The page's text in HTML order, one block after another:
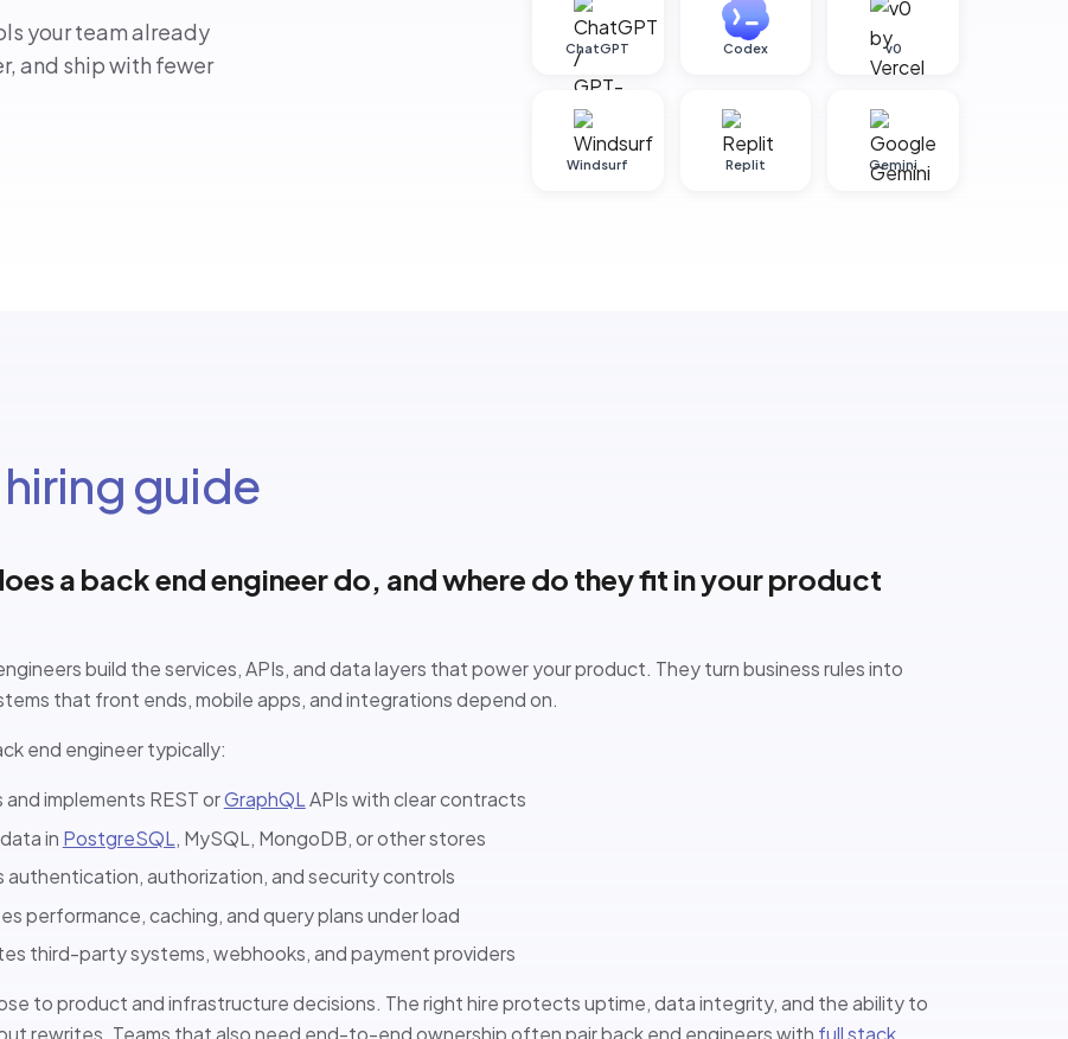
your team already
and ship with fewer
ChatGPT Codex v0
Windsurf Replit Gemini
hiring guide
a back end engineer do, and where do they fit in your product
build the services, APIs, and data layers that power your product. They turn business rules into
that front ends, mobile apps, and integrations depend on.
end engineer typically:
and implements REST orGraphQLAPIs with clear contracts
in PostgreSQL, MySQL, MongoDB, or other stores
authentication, authorization, and security controls
performance, caching, and query plans under load
third-party systems, webhooks, and payment providers
to product and infrastructure decisions. The right hire protects uptime, data integrity, and the ability to
rewrites. Teams that also need end-to-end ownership often pair back end engineers with full stack